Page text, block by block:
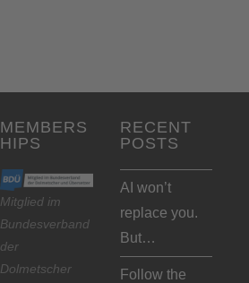
MEMBERS
HIPS
Mitglied im
Bundesverband
der
Dolmetscher
RECENT
POSTS
AI won’t
replace you.
But…
Follow the